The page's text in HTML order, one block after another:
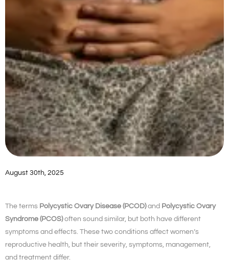
August 30th, 2025
The terms Polycystic Ovary Disease (PCOD)and Polycystic Ovary
Syndrome (PCOS)often sound similar, but both have different
symptoms and effects. These two conditions affect women’s
reproductive health, but their severity, symptoms, management,
and treatment differ.